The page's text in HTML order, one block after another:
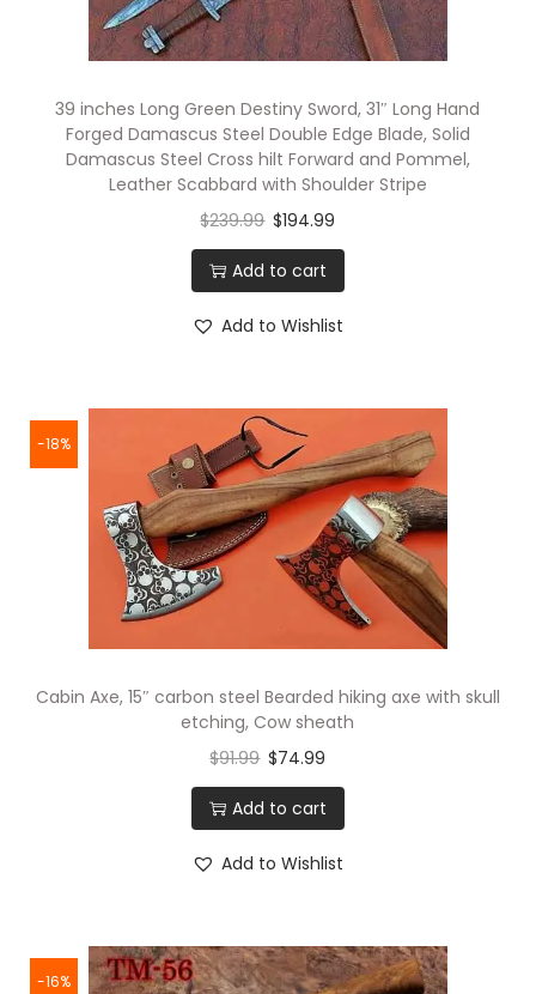
39 inches Long Green Destiny Sword, 31″ Long Hand
Forged Damascus Steel Double Edge Blade, Solid
Damascus Steel Cross hilt Forward and Pommel,
Leather Scabbard with Shoulder Stripe
$239.99 $194.99
Add to cart
Add to Wishlist
-18%
Cabin Axe, 15″ carbon steel Bearded hiking axe with skull
etching, Cow sheath
$91.99 $74.99
Add to cart
Add to Wishlist
-16%